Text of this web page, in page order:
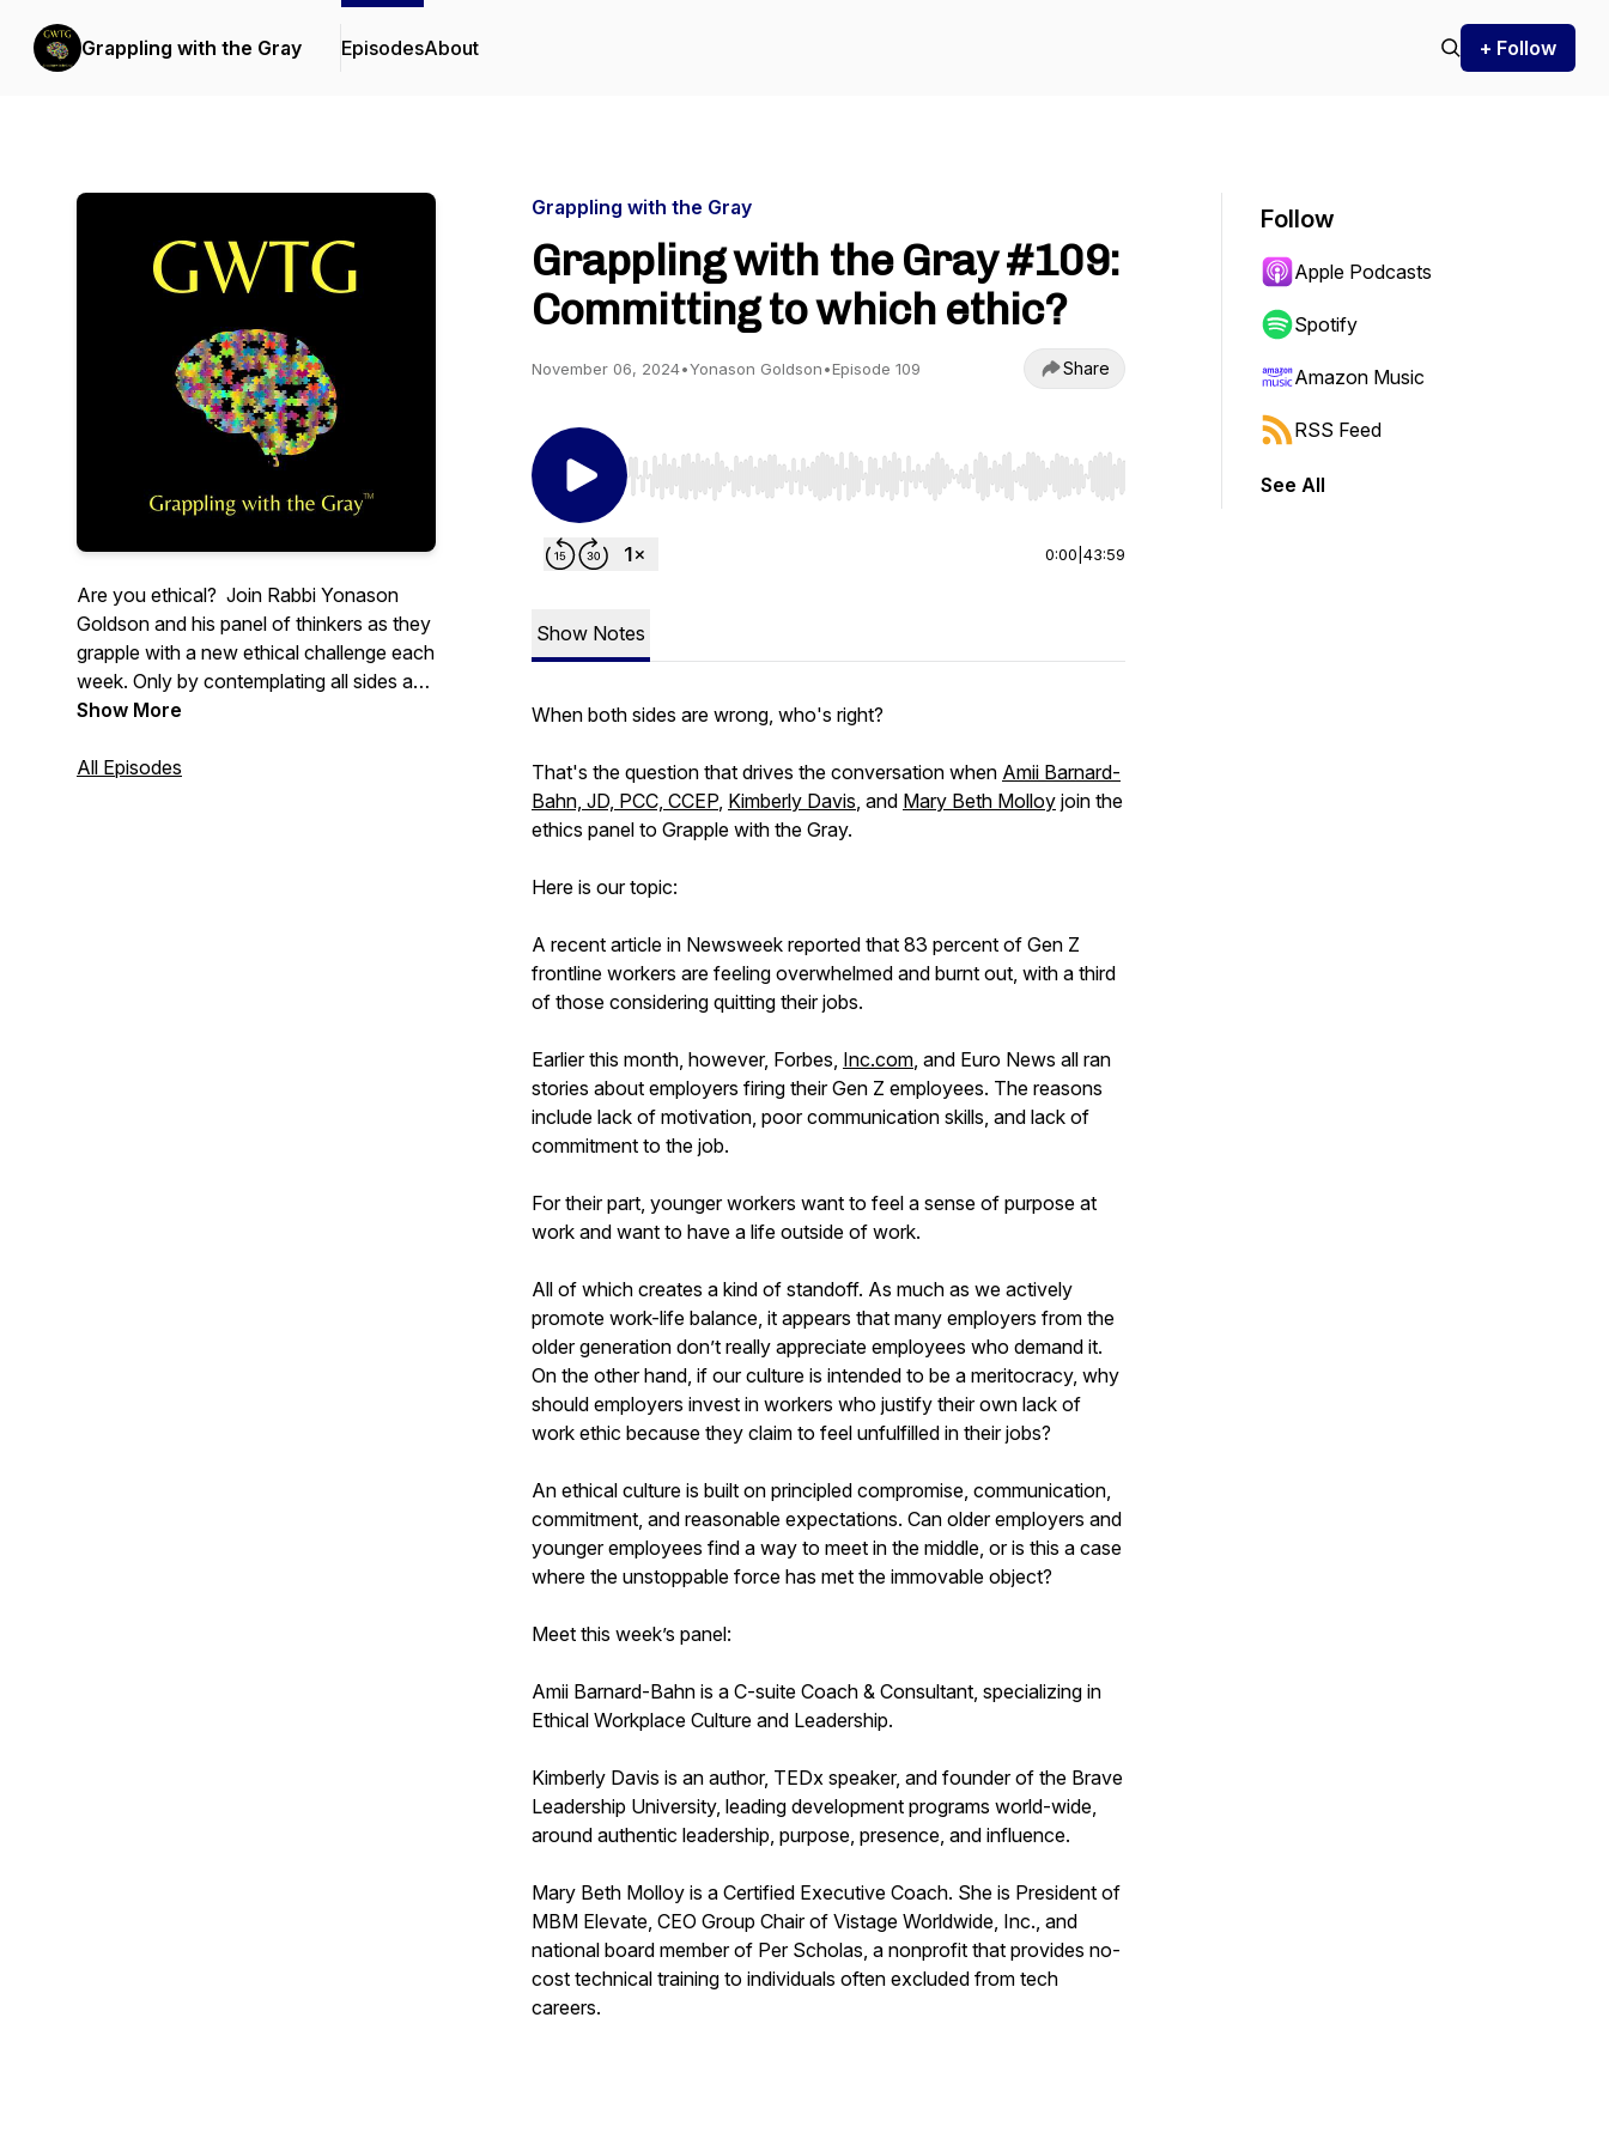
Grappling with the Gray EpisodesAbout + Follow
Are you ethical? Join Rabbi Yonason
Goldson and his panel of thinkers as they
grapple with a new ethical challenge each
week. Only by contemplating all sides and
every angle can we improve ethical
relationships, and help create a more
Show More
All Episodes
Grappling with the Gray
Grappling with the Gray #109:
Committing to which ethic?
November 06, 2024•Yonason Goldson•Episode 109 Share
Use Left/Right to seek, Home/End to jump to start or end. Hold shift to jump forward or backward.
0:00 43:59
Show Notes
When both sides are wrong, who's right?
That's the question that drives the conversation when Amii Barnard-
Bahn, JD, PCC, CCEP, Kimberly Davis, and Mary Beth Molloy join the
ethics panel to Grapple with the Gray.
Here is our topic:
A recent article in Newsweek reported that 83 percent of Gen Z
frontline workers are feeling overwhelmed and burnt out, with a third
of those considering quitting their jobs.
Earlier this month, however, Forbes, Inc.com, and Euro News all ran
stories about employers firing their Gen Z employees. The reasons
include lack of motivation, poor communication skills, and lack of
commitment to the job.
For their part, younger workers want to feel a sense of purpose at
work and want to have a life outside of work.
All of which creates a kind of standoff. As much as we actively
promote work-life balance, it appears that many employers from the
older generation don’t really appreciate employees who demand it.
On the other hand, if our culture is intended to be a meritocracy, why
should employers invest in workers who justify their own lack of
work ethic because they claim to feel unfulfilled in their jobs?
An ethical culture is built on principled compromise, communication,
commitment, and reasonable expectations. Can older employers and
younger employees find a way to meet in the middle, or is this a case
where the unstoppable force has met the immovable object?
Meet this week’s panel:
Amii Barnard-Bahn is a C-suite Coach & Consultant, specializing in
Ethical Workplace Culture and Leadership.
Kimberly Davis is an author, TEDx speaker, and founder of the Brave
Leadership University, leading development programs world-wide,
around authentic leadership, purpose, presence, and influence.
Mary Beth Molloy is a Certified Executive Coach. She is President of
MBM Elevate, CEO Group Chair of Vistage Worldwide, Inc., and
national board member of Per Scholas, a nonprofit that provides no-
cost technical training to individuals often excluded from tech
careers.
Follow
Apple Podcasts
Spotify
Amazon Music
RSS Feed
See All